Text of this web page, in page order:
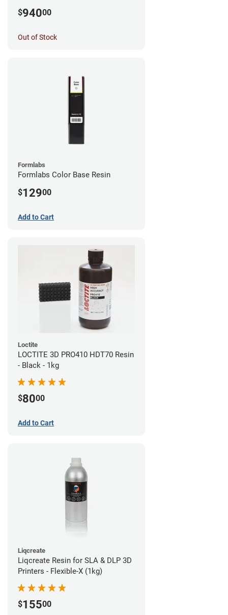
$94000
Out of Stock
Formlabs
Formlabs Color Base Resin
$12900
Add to Cart
Loctite
LOCTITE 3D PRO410 HDT70 Resin
- Black - 1kg
$8000
Add to Cart
Liqcreate
Liqcreate Resin for SLA & DLP 3D
Printers - Flexible-X (1kg)
$15500